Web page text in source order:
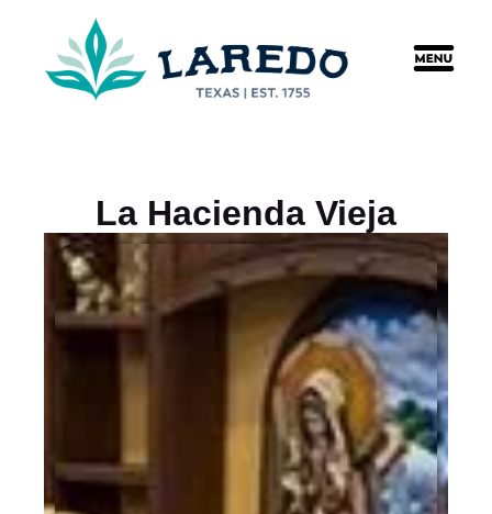
La Hacienda Vieja